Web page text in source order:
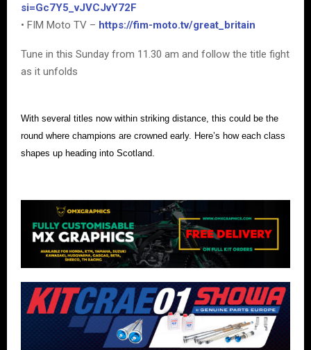
si=Gc7Y5_vJVCJvY72F
• FIM Moto TV – https://fim-moto.tv/great_britain
Tune in this Sunday from 11.30 am and follow the title fight
as it unfolds
With several titles now within striking distance, this could be the
round where champions are crowned early. Here’s how each class
shapes up heading into Scotland.